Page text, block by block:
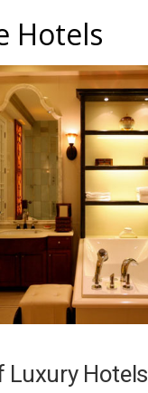
Hotels
Luxury Hotels